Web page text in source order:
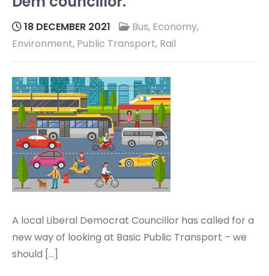
18 DECEMBER 2021 Bus, Economy,
Environment, Public Transport, Rail
A local Liberal Democrat Councillor has called for a
new way of looking at Basic Public Transport – we
should […]